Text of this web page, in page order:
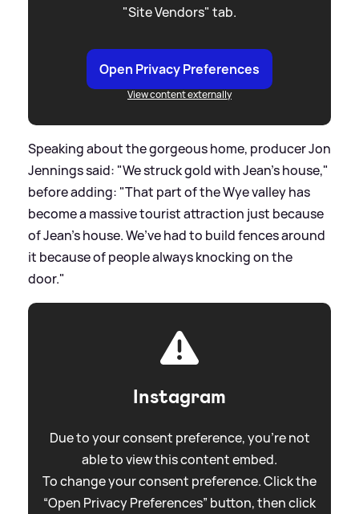
"Site Vendors" tab.
Open Privacy Preferences
View content externally
Speaking about the gorgeous home, producer Jon
Jennings said: "We struck gold with Jean’s house,"
before adding: "That part of the Wye valley has
become a massive tourist attraction just because
of Jean’s house. We’ve had to build fences around
it because of people always knocking on the
door."
Instagram
Due to your consent preference, you're not
able to view this content embed.
To change your consent preference. Click the
“Open Privacy Preferences” button, then click